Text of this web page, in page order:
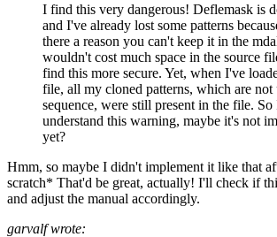
I find this very dangerous! Deflemask is
and I've already lost some patterns
there a reason you can't keep it in the
wouldn't cost much space in the source
find this more secure. Yet, when I've
file, all my cloned patterns, which are not
sequence, were still present in the file.
understand this warning, maybe it's not
yet?
Hmm, so maybe I didn't implement it like that
scratch* That'd be great, actually! I'll check if
and adjust the manual accordingly.
garvalf wrote: